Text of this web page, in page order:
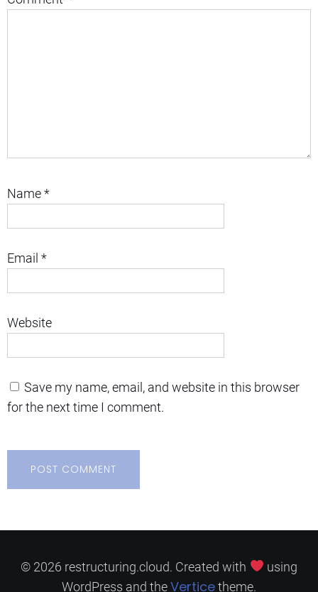
Name*
Email *
Website
Save my name, email, and website in this browser
for the next time I comment.
© 2026 restructuring.cloud. Created with
using
WordPress and theVerticetheme.